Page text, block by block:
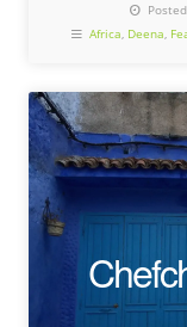
Africa, Deena,